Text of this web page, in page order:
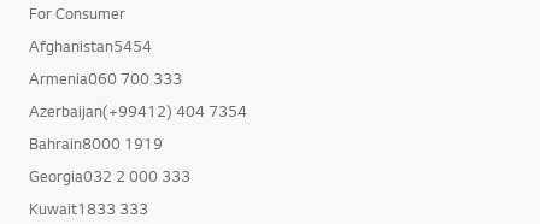
For Consumer
Afghanistan5454
Armenia060 700 333
Azerbaijan(+99412) 404 7354
Bahrain8000 1919
Georgia032 2 000 333
Kuwait1833 333